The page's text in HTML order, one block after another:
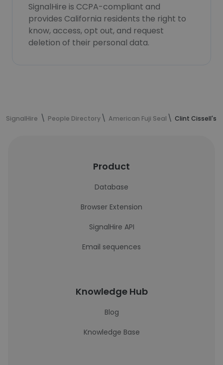
SignalHire is CCPA-compliant and
provides California residents the right to
know, access, opt out, and request
deletion of their personal data.
SignalHire People Directory American Fuji Seal Clint Cissell's
Product
Database
Browser Extension
SignalHire API
Email sequences
Knowledge Hub
Blog
Knowledge Base